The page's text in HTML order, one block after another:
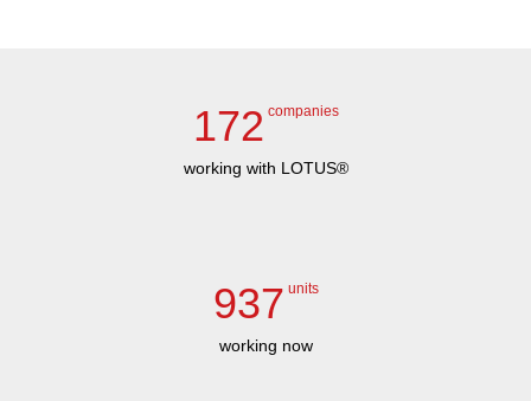
172 companies
working with LOTUS®
937 units
working now